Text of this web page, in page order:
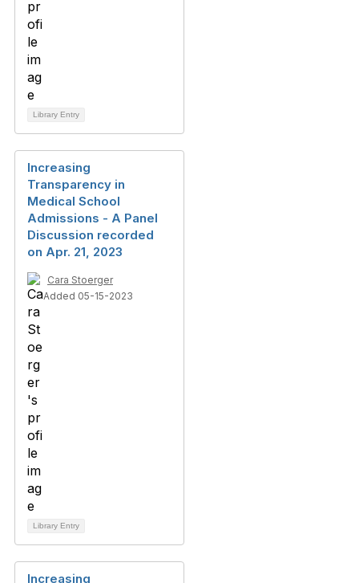
Library Entry
Increasing
Transparency in
Medical School
Admissions - A Panel
Discussion recorded
on Apr. 21, 2023
Cara Stoerger
Added 05-15-2023
Library Entry
Increasing